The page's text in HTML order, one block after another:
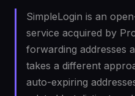
SimpleLogin is an
service acquired by
forwarding addresses
takes a different
auto-expiring